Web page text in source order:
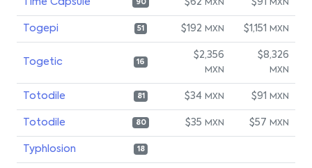
Time Capsule 90 $62 MXN $91 MXN
Togepi 51 $192 MXN $1,151 MXN
Togetic 16
$2,356
MXN
$8,326
MXN
Totodile 81 $34 MXN $91 MXN
Totodile 80 $35 MXN $57 MXN
Typhlosion 18